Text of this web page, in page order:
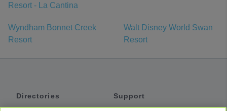
Resort - La Cantina
Wyndham Bonnet Creek
Resort
Walt Disney World Swan
Resort
Directories
Support